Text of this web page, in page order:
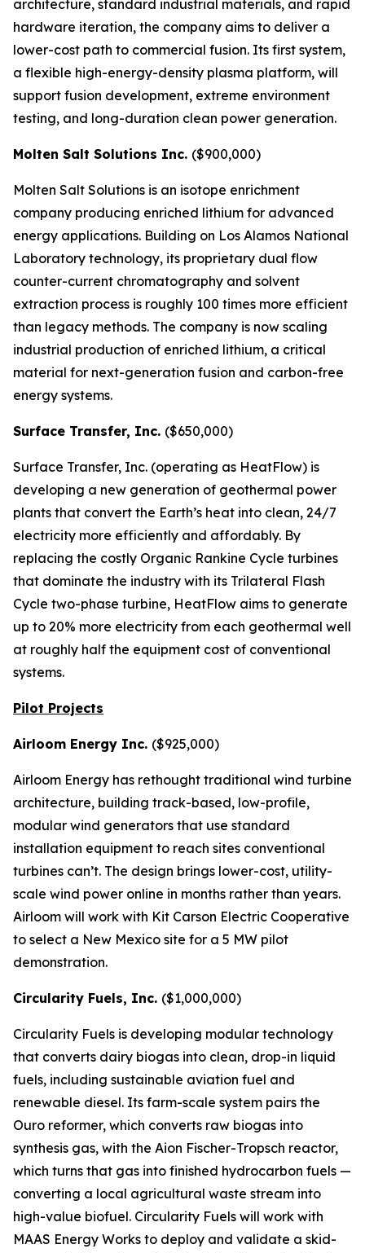
architecture, standard industrial materials, and rapid
hardware iteration, the company aims to deliver a
lower-cost path to commercial fusion. Its first system,
a flexible high-energy-density plasma platform, will
support fusion development, extreme environment
testing, and long-duration clean power generation.
Molten Salt Solutions Inc. ($900,000)
Molten Salt Solutions is an isotope enrichment
company producing enriched lithium for advanced
energy applications. Building on Los Alamos National
Laboratory technology, its proprietary dual flow
counter-current chromatography and solvent
extraction process is roughly 100 times more efficient
than legacy methods. The company is now scaling
industrial production of enriched lithium, a critical
material for next-generation fusion and carbon-free
energy systems.
Surface Transfer, Inc. ($650,000)
Surface Transfer, Inc. (operating as HeatFlow) is
developing a new generation of geothermal power
plants that convert the Earth’s heat into clean, 24/7
electricity more efficiently and affordably. By
replacing the costly Organic Rankine Cycle turbines
that dominate the industry with its Trilateral Flash
Cycle two-phase turbine, HeatFlow aims to generate
up to 20% more electricity from each geothermal well
at roughly half the equipment cost of conventional
systems.
Pilot Projects
Airloom Energy Inc. ($925,000)
Airloom Energy has rethought traditional wind turbine
architecture, building track-based, low-profile,
modular wind generators that use standard
installation equipment to reach sites conventional
turbines can’t. The design brings lower-cost, utility-
scale wind power online in months rather than years.
Airloom will work with Kit Carson Electric Cooperative
to select a New Mexico site for a 5 MW pilot
demonstration.
Circularity Fuels, Inc. ($1,000,000)
Circularity Fuels is developing modular technology
that converts dairy biogas into clean, drop-in liquid
fuels, including sustainable aviation fuel and
renewable diesel. Its farm-scale system pairs the
Ouro reformer, which converts raw biogas into
synthesis gas, with the Aion Fischer-Tropsch reactor,
which turns that gas into finished hydrocarbon fuels —
converting a local agricultural waste stream into
high-value biofuel. Circularity Fuels will work with
MAAS Energy Works to deploy and validate a skid-